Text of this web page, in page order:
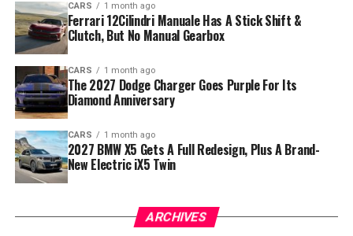
CARS 1 month ago
Ferrari 12Cilindri Manuale Has A Stick Shift &
Clutch, But No Manual Gearbox
CARS 1 month ago
The 2027 Dodge Charger Goes Purple For Its
Diamond Anniversary
CARS 1 month ago
2027 BMW X5 Gets A Full Redesign, Plus A Brand-
New Electric iX5 Twin
ARCHIVES